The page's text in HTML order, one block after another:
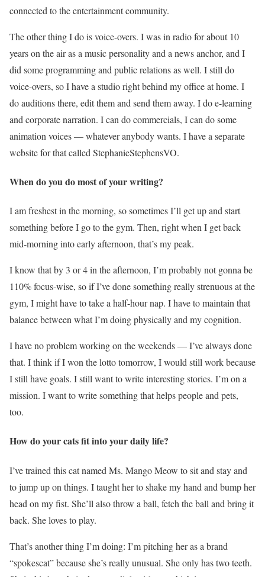
connected to the entertainment community.
The other thing I do is voice-overs. I was in radio for about 10
years on the air as a music personality and a news anchor, and I
did some programming and public relations as well. I still do
voice-overs, so I have a studio right behind my office at home. I
do auditions there, edit them and send them away. I do e-learning
and corporate narration. I can do commercials, I can do some
animation voices — whatever anybody wants. I have a separate
website for that called StephanieStephensVO.
When do you do most of your writing?
I am freshest in the morning, so sometimes I’ll get up and start
something before I go to the gym. Then, right when I get back
mid-morning into early afternoon, that’s my peak.
I know that by 3 or 4 in the afternoon, I’m probably not gonna be
110% focus-wise, so if I’ve done something really strenuous at the
gym, I might have to take a half-hour nap. I have to maintain that
balance between what I’m doing physically and my cognition.
I have no problem working on the weekends — I’ve always done
that. I think if I won the lotto tomorrow, I would still work because
I still have goals. I still want to write interesting stories. I’m on a
mission. I want to write something that helps people and pets,
too.
How do your cats fit into your daily life?
I’ve trained this cat named Ms. Mango Meow to sit and stay and
to jump up on things. I taught her to shake my hand and bump her
head on my fist. She’ll also throw a ball, fetch the ball and bring it
back. She loves to play.
That’s another thing I’m doing: I’m pitching her as a brand
“spokescat” because she’s really unusual. She only has two teeth.